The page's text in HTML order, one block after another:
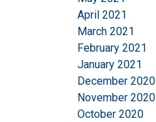
April 2021
March 2021
February 2021
January 2021
December 2020
November 2020
October 2020